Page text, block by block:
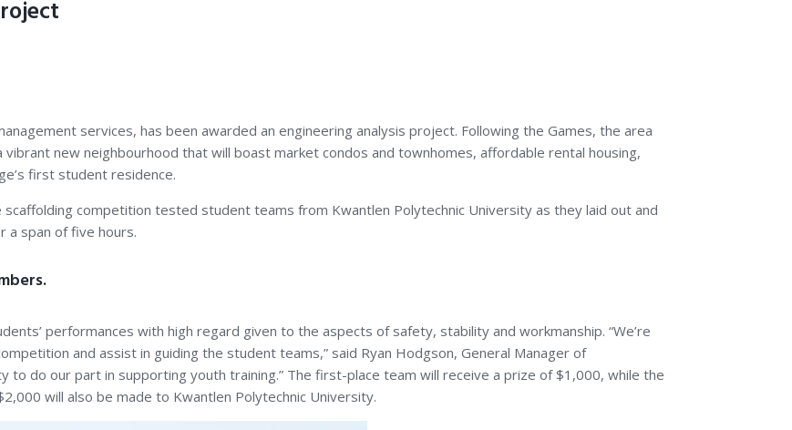
services, has been awarded an engineering analysis project. Following the Games, the area
new neighbourhood that will boast market condos and townhomes, affordable rental housing,
first student residence.
competition tested student teams from Kwantlen Polytechnic University as they laid out and
a span of five hours.
performances with high regard given to the aspects of safety, stability and workmanship. “We’re
and assist in guiding the student teams,” said Ryan Hodgson, General Manager of
to do our part in supporting youth training.” The first-place team will receive a prize of $1,000, while the
will also be made to Kwantlen Polytechnic University.